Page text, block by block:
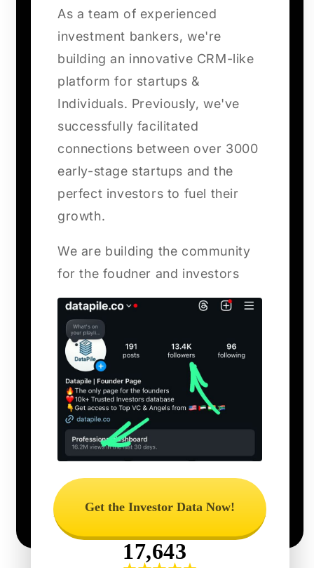
As a team of experienced
investment bankers, we're
building an innovative CRM-like
platform for startups &
Individuals. Previously, we've
successfully facilitated
connections between over 3000
early-stage startups and the
perfect investors to fuel their
growth.
We are building the community
for the foudner and investors
Get the Investor Data Now!
17,643